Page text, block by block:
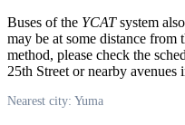
Buses of the YCATsystem
may be at some distance from
method, please check the
25th Street or nearby avenues
Nearest city: Yuma